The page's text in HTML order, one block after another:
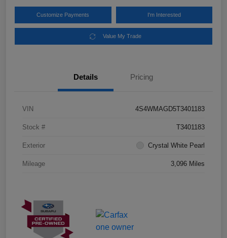
Customize Payments I'm Interested
Value My Trade
Details Pricing
VIN 4S4WMAGD5T3401183
Stock # T3401183
Exterior Crystal White Pearl
Mileage 3,096 Miles